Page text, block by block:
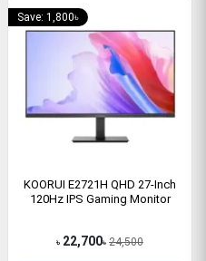
Save: 1,800৳
KOORUI E2721H QHD 27-Inch
120Hz IPS Gaming Monitor
৳ 22,700৳ 24,500